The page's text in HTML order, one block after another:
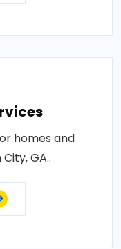
homes and
GA..